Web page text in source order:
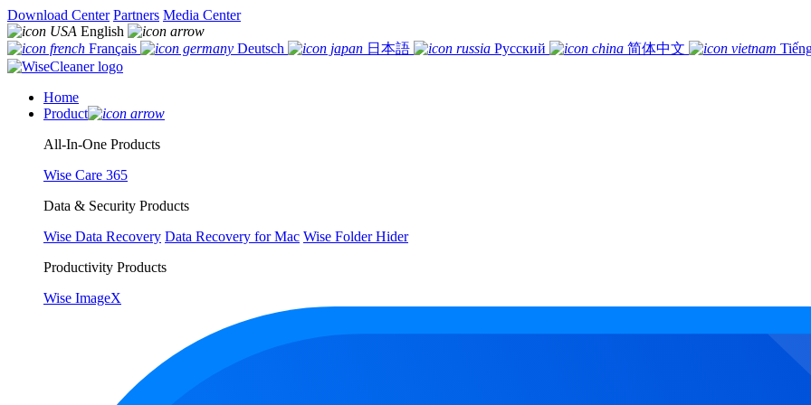
Download Center Partners Media Center
English
Français
Deutsch 日本語 Русский 简体中文
Home
Product
All-In-One Products
Wise Care 365
Data & Security Products
Wise Data Recovery Data Recovery for Mac Wise Folder Hider
Productivity Products
Wise ImageX